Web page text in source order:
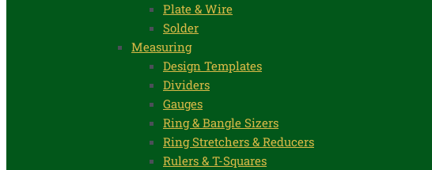
Plate & Wire
Solder
Measuring
Design Templates
Dividers
Gauges
Ring & Bangle Sizers
Ring Stretchers & Reducers
Rulers & T-Squares